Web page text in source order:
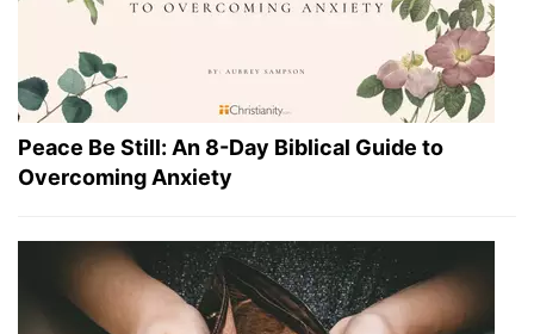
Peace Be Still: An 8-Day Biblical Guide to
Overcoming Anxiety